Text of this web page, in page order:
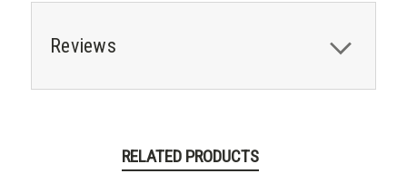
Reviews
RELATED PRODUCTS